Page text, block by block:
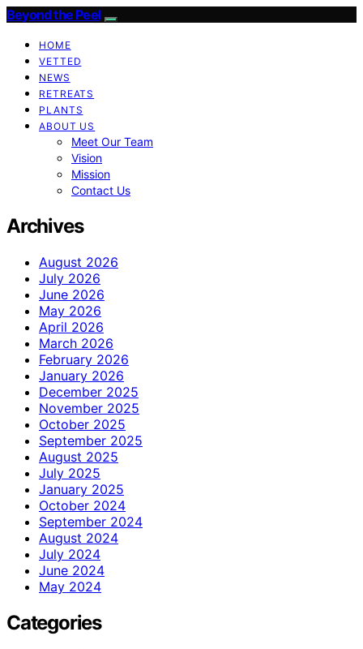
Beyond the Peel
HOME
VETTED
NEWS
RETREATS
PLANTS
ABOUT US
Meet Our Team
Vision
Mission
Contact Us
Archives
August 2026
July 2026
June 2026
May 2026
April 2026
March 2026
February 2026
January 2026
December 2025
November 2025
October 2025
September 2025
August 2025
July 2025
January 2025
October 2024
September 2024
August 2024
July 2024
June 2024
May 2024
Categories